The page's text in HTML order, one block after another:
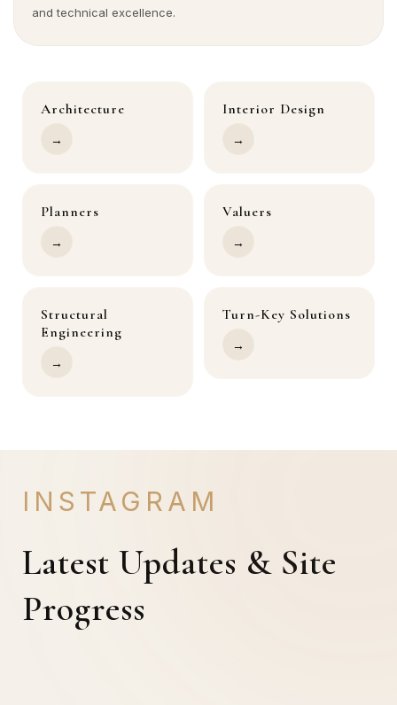
and technical excellence.
Architecture
→
Interior Design
→
Planners
→
Valuers
→
Structural
Engineering
→
Turn-Key Solutions
→
INSTAGRAM
Latest Updates & Site
Progress